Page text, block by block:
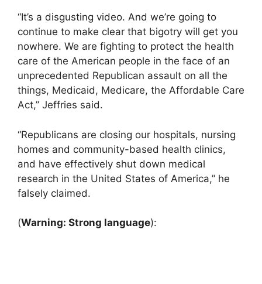
“It’s a disgusting video. And we’re going to
continue to make clear that bigotry will get you
nowhere. We are fighting to protect the health
care of the American people in the face of an
unprecedented Republican assault on all the
things, Medicaid, Medicare, the Affordable Care
Act,” Jeffries said.
“Republicans are closing our hospitals, nursing
homes and community-based health clinics,
and have effectively shut down medical
research in the United States of America,” he
falsely claimed.
(Warning: Strong language):